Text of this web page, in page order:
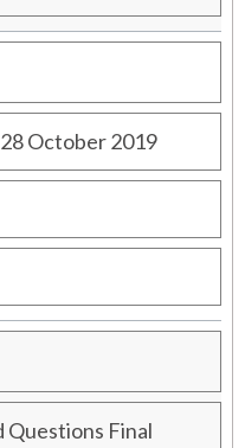
October 2019
Questions Final